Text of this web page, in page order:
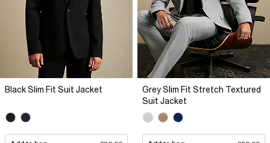
Black Slim Fit Suit Jacket
Grey Slim Fit Stretch Textured
Suit Jacket